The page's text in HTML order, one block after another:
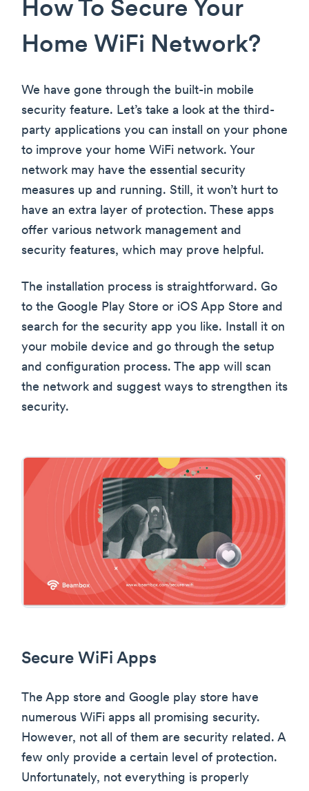
How To Secure Your
Home WiFi Network?
We have gone through the built-in mobile
security feature. Let’s take a look at the third-
party applications you can install on your phone
to improve your home WiFi network. Your
network may have the essential security
measures up and running. Still, it won’t hurt to
have an extra layer of protection. These apps
offer various network management and
security features, which may prove helpful.
The installation process is straightforward. Go
to the Google Play Store or iOS App Store and
search for the security app you like. Install it on
your mobile device and go through the setup
and configuration process. The app will scan
the network and suggest ways to strengthen its
security.
Secure WiFi Apps
The App store and Google play store have
numerous WiFi apps all promising security.
However, not all of them are security related. A
few only provide a certain level of protection.
Unfortunately, not everything is properly